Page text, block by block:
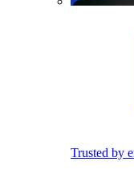
Trusted by